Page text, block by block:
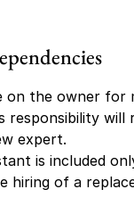
on the owner for
responsibility will
expert.
is included
hiring of a